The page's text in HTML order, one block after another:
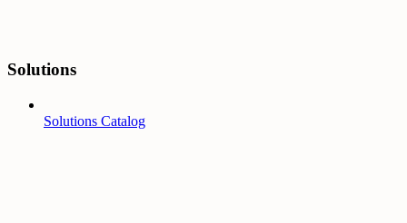
Solutions
Solutions Catalog